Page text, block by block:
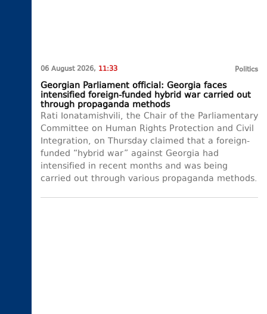
06 August 2026, 11:33 Politics
Georgian Parliament official: Georgia faces
intensified foreign-funded hybrid war carried out
through propaganda methods
Rati Ionatamishvili, the Chair of the Parliamentary
Committee on Human Rights Protection and Civil
Integration, on Thursday claimed that a foreign-
funded “hybrid war” against Georgia had
intensified in recent months and was being
carried out through various propaganda methods.